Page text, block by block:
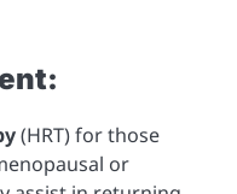
(HRT) for those
or